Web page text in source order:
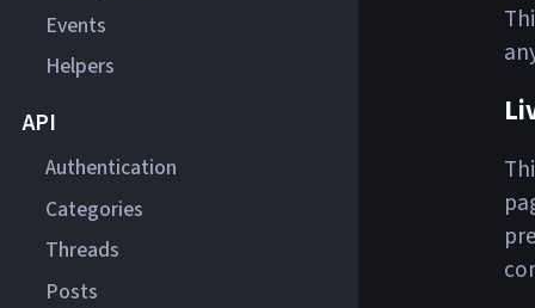
Events
Helpers
API
Authentication
Categories
Threads
Posts